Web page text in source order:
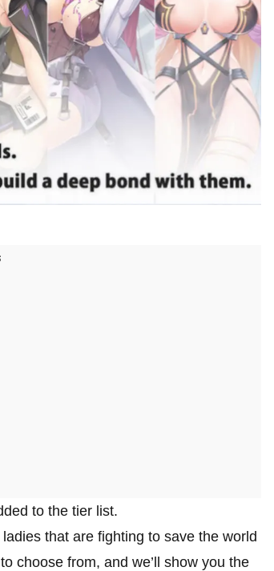
to the tier list.
that are fighting to save the world
choose from, and we’ll show you the